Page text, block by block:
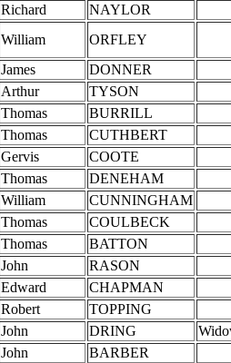
Richard
NAYLOR
William
ORFLEY
James
DONNER
Arthur
TYSON
Thomas
BURRILL
Thomas
CUTHBERT
Gervis
COOTE
Thomas
DENEHAM
William
CUNNINGHAM
Thomas
COULBECK
Thomas
BATTON
John
RASON
Edward
CHAPMAN
Robert
TOPPING
John DRING
John
BARBER